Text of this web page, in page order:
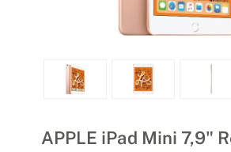
APPLE iPad Mini 7,9"